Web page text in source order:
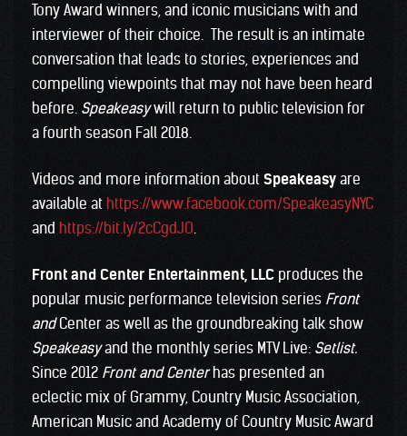
Tony Award winners, and iconic musicians with and
interviewer of their choice. The result is an intimate
conversation that leads to stories, experiences and
compelling viewpoints that may not have been heard
before. Speakeasywill return to public television for
a fourth season Fall 2018.
Videos and more information about Speakeasy are
available at https://www.facebook.com/SpeakeasyNYC
and https://bit.ly/2cCgdJO.
Front and Center Entertainment, LLC produces the
popular music performance television series Front
andCenter as well as the groundbreaking talk show
Speakeasyand the monthly series MTV Live: Setlist.
Since 2012 Front and Center has presented an
eclectic mix of Grammy, Country Music Association,
American Music and Academy of Country Music Award